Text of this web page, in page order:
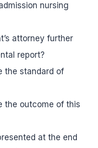
nursing
attorney further
report?
the standard of
the outcome of this
at the end